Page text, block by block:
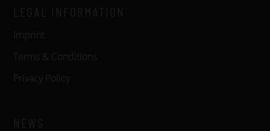
Imprint
Terms & Conditions
Privacy Policy